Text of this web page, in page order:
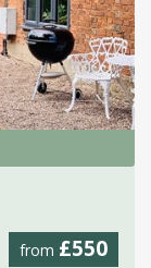
from £550